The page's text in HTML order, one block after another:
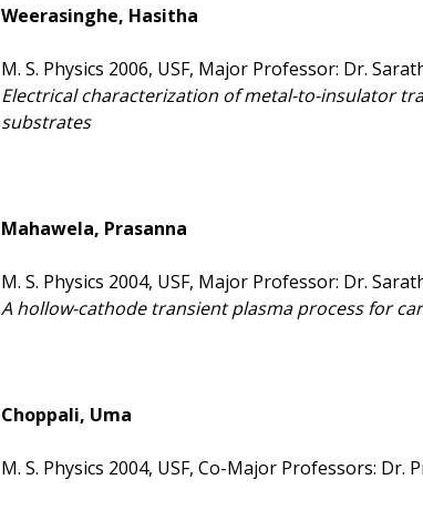
Weerasinghe, Hasitha
M. S. Physics 2006, USF, Major Professor: Dr.
Electrical characterization of metal-to-insulator
substrates
Mahawela, Prasanna
M. S. Physics 2004, USF, Major Professor: Dr.
A hollow-cathode transient plasma process for
Choppali, Uma
M. S. Physics 2004, USF, Co-Major Professors: